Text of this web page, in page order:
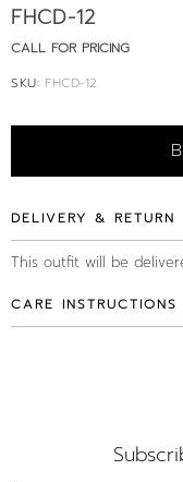
FHCD-12
CALL FOR PRICING
SKU: FHCD-12
DELIVERY & RETURN
This outfit will be
CARE INSTRUCTIONS